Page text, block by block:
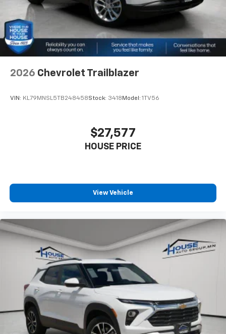
2026 Chevrolet Trailblazer
VIN: KL79MNSL5TB248458Stock: 3418 Model: 1TV56
$27,577
HOUSE PRICE
View Vehicle